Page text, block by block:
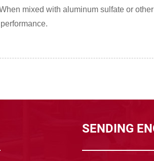
mixed with aluminum sulfate or
SENDING